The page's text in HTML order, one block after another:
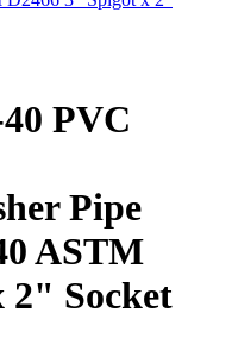
PVC
Pipe
ASTM
2" Socket